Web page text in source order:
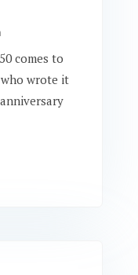
comes to
wrote it